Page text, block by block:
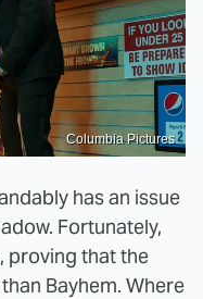
Columbia Pictures
has an issue
Fortunately,
proving that the
Bayhem. Where